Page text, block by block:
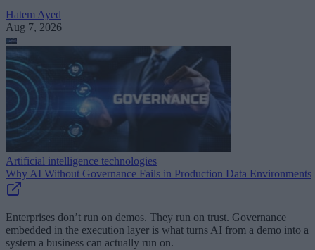
Hatem Ayed
Aug 7, 2026
Artificial intelligence technologies
Why AI Without Governance Fails in Production Data Environments
Enterprises don’t run on demos. They run on trust. Governance
embedded in the execution layer is what turns AI from a demo into a
system a business can actually run on.